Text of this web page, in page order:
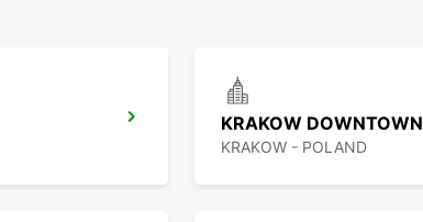
KRAKOW DOWNTOWN
KRAKOW - POLAND